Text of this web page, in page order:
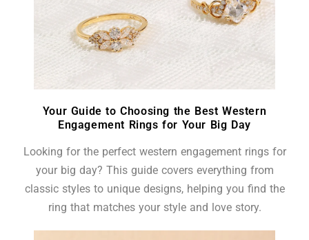
Your Guide to Choosing the Best Western
Engagement Rings for Your Big Day
Looking for the perfect western engagement rings for
your big day? This guide covers everything from
classic styles to unique designs, helping you find the
ring that matches your style and love story.